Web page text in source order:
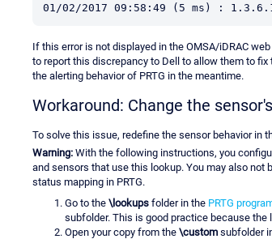
01/02/2017 09:58:49 (5 ms) :
If this error is not displayed in the OMSA/iDRAC
to report this discrepancy to Dell to allow them to fix
the alerting behavior of PRTG in the meantime.
Workaround: Change the
To solve this issue, redefine the sensor behavior in
Warning: With the following instructions, you
and sensors that use this lookup. You may also not
status mapping in PRTG.
Go to the \lookups folder in the PRTG
subfolder. This is good practice because the
Open your copy from the \custom subfolder